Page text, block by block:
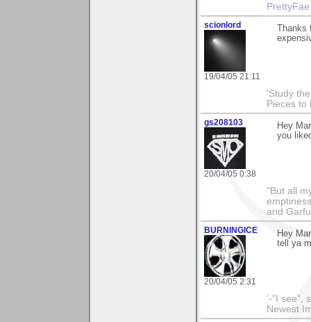
scionlord
19/04/05 21:11
'Study
Pieces
gs208103
20/04/05 0:38
Hey
you
"But all
and
BURNINGICE
20/04/05 2:31
Hey
tell ya
'-"I see",
Newest